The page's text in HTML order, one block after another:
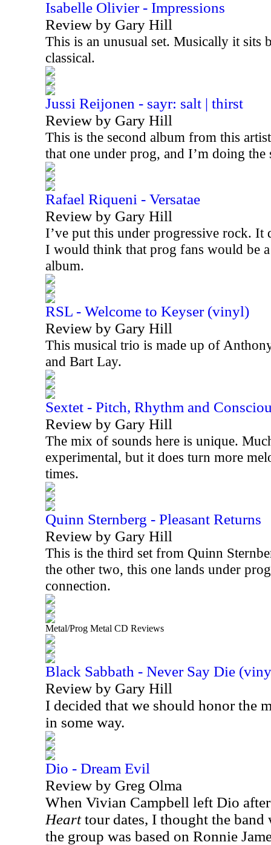
Isabelle Olivier - Impressions
Review by Gary Hill
This is an unusual set. Musically it sits
classical.
Jussi Reijonen - sayr: salt | thirst
Review by Gary Hill
This is the second album from this
that one under prog, and I’m doing the
Rafael Riqueni - Versatae
Review by Gary Hill
I’ve put this under progressive rock. It
I would think that prog fans would be
album.
RSL - Welcome to Keyser (vinyl)
Review by Gary Hill
This musical trio is made up of
and Bart Lay.
Sextet - Pitch, Rhythm and
Review by Gary Hill
The mix of sounds here is unique.
experimental, but it does turn more
times.
Quinn Sternberg - Pleasant Returns
Review by Gary Hill
This is the third set from Quinn
the other two, this one lands under
connection.
Metal/Prog Metal CD Reviews
Black Sabbath - Never Say Die
Review by Gary Hill
I decided that we should honor the
in some way.
Dio - Dream Evil
Review by Greg Olma
When Vivian Campbell left Dio
Hearttour dates, I thought the band
the group was based on Ronnie